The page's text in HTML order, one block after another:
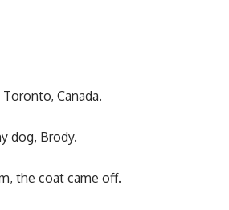
Canada.
dog, Brody.
the coat came off.